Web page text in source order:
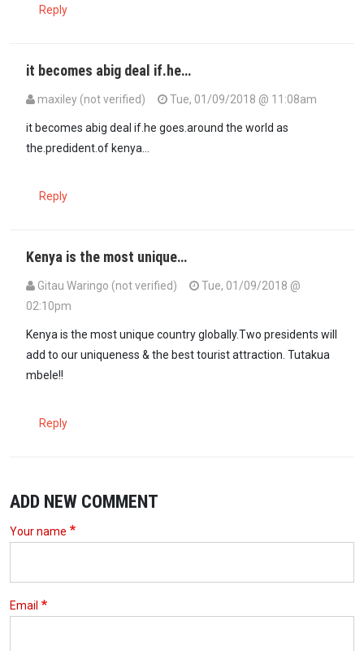
Reply
it becomes abig deal if.he…
maxiley (not verified)
Tue, 01/09/2018 @ 11:08am
it becomes abig deal if.he goes.around the world as
the.predident.of kenya...
Reply
Kenya is the most unique…
Gitau Waringo (not verified)
Tue, 01/09/2018 @
02:10pm
Kenya is the most unique country globally.Two presidents will
add to our uniqueness & the best tourist attraction. Tutakua
mbele!!
Reply
ADD NEW COMMENT
Your name
Email